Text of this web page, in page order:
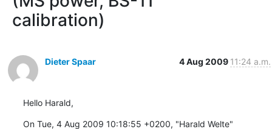
calibration)
Dieter Spaar 4 Aug 2009 11:24 a.m.
Hello Harald,